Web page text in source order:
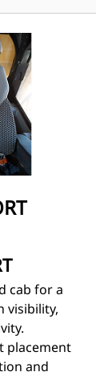
cab for a
visibility,
placement
and